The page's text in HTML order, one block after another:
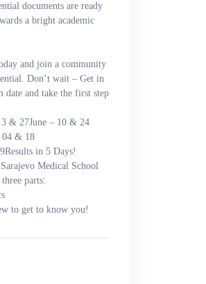
documents are ready
a bright academic
and join a community
Don’t wait – Get in
date and take the first step
& 27June – 10 & 24
04 & 18
Results in 5 Days!
Medical School
parts:
to get to know you!